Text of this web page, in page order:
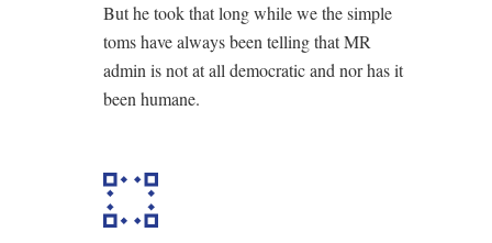
But he took that long while we the simple
toms have always been telling that MR
admin is not at all democratic and nor has it
been humane.